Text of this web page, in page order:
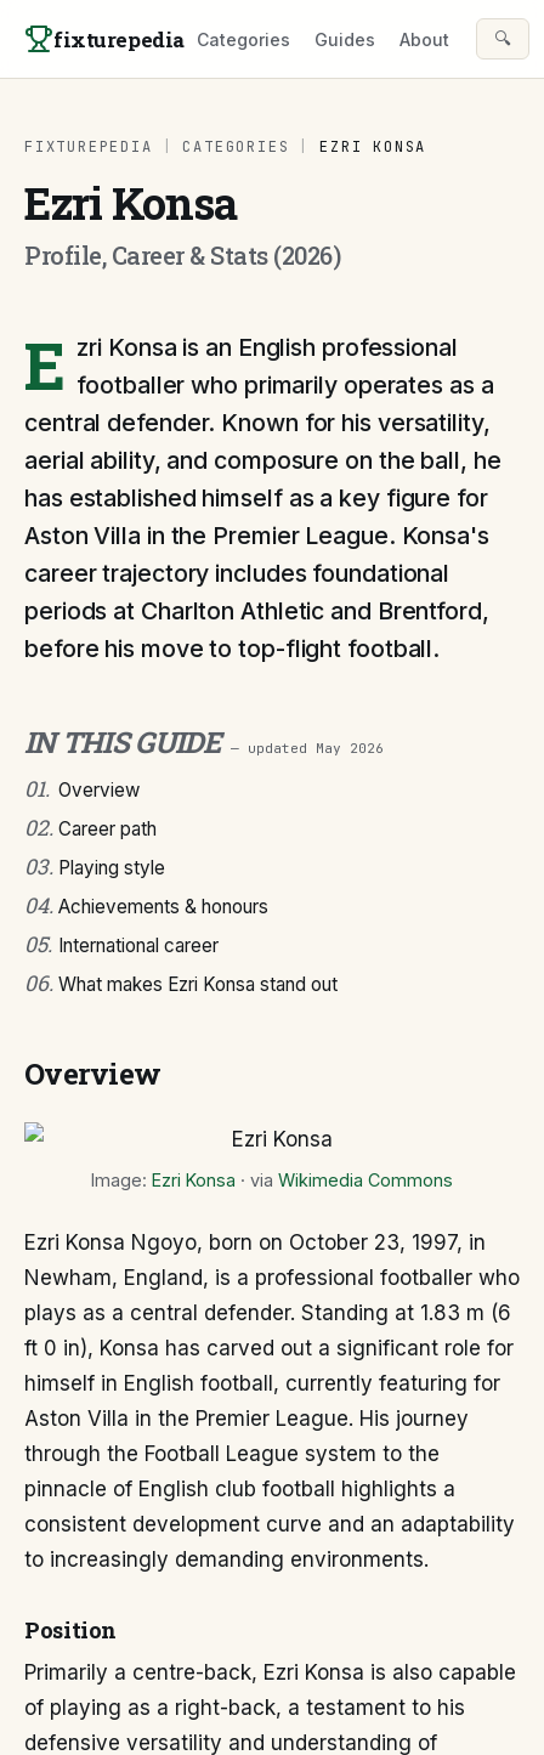
fixturepedia Categories Guides About 🔍
FIXTUREPEDIA CATEGORIES EZRI KONSA
Ezri Konsa
Profile, Career & Stats (2026)
E zri Konsa is an English professional
footballer who primarily operates as a
central defender. Known for his versatility,
aerial ability, and composure on the ball, he
has established himself as a key figure for
Aston Villa in the Premier League. Konsa's
career trajectory includes foundational
periods at Charlton Athletic and Brentford,
before his move to top-flight football.
IN THIS GUIDE — updated May 2026
01. Overview
02. Career path
03. Playing style
04. Achievements & honours
05. International career
06. What makes Ezri Konsa stand out
Overview
Image: Ezri Konsa · via Wikimedia Commons
Ezri Konsa Ngoyo, born on October 23, 1997, in
Newham, England, is a professional footballer who
plays as a central defender. Standing at 1.83 m (6
ft 0 in), Konsa has carved out a significant role for
himself in English football, currently featuring for
Aston Villa in the Premier League. His journey
through the Football League system to the
pinnacle of English club football highlights a
consistent development curve and an adaptability
to increasingly demanding environments.
Position
Primarily a centre-back, Ezri Konsa is also capable
of playing as a right-back, a testament to his
defensive versatility and understanding of